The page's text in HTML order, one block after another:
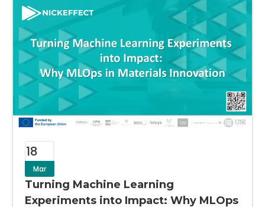
18
Mar
Turning Machine Learning
Experiments into Impact: Why MLOps